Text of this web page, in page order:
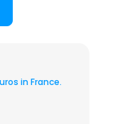
in France.